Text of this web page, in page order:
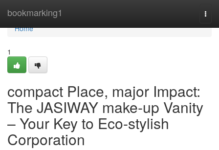
bookmarking1
Home
Home
1
compact Place, major Impact:
The JASIWAY make-up Vanity
– Your Key to Eco-stylish
Corporation